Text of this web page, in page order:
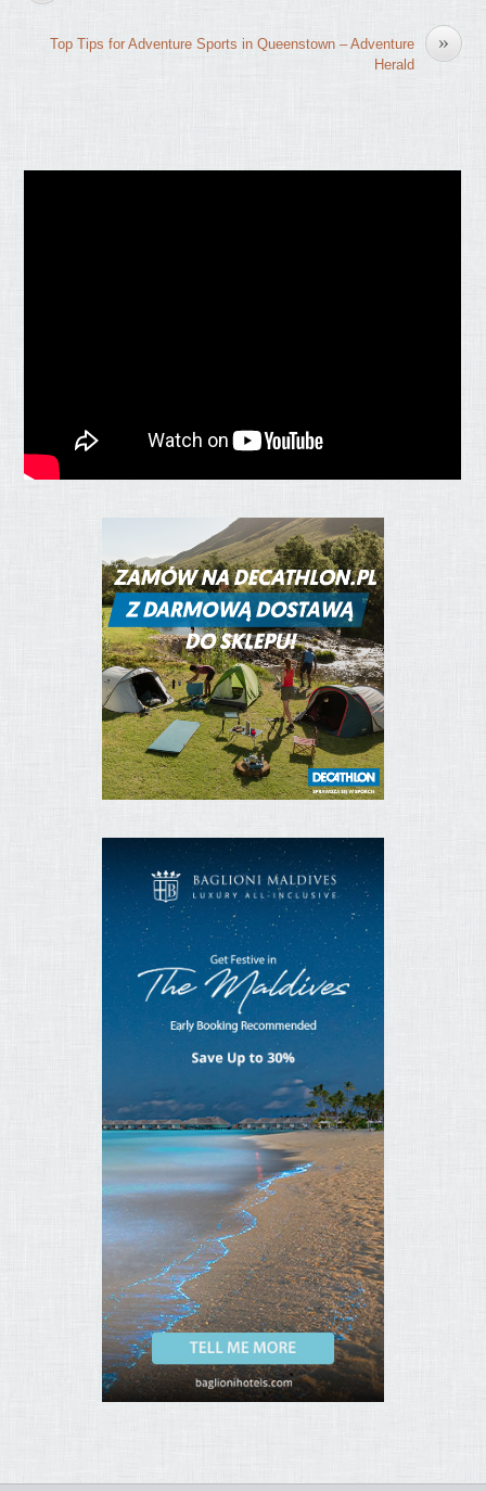
»
Top Tips for Adventure Sports in Queenstown – Adventure
Herald